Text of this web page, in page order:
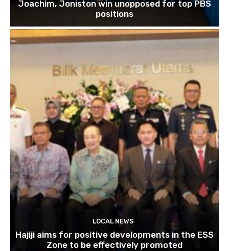
Joachim, Joniston win unopposed for top PBS
positions
LOCAL NEWS
Hajiji aims for positive developments in the ESS
Zone to be effectively promoted